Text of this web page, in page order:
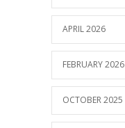
APRIL 2026
FEBRUARY 2026
OCTOBER 2025